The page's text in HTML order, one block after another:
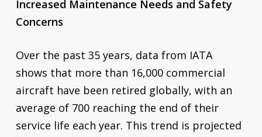
Increased Maintenance Needs and Safety
Concerns
Over the past 35 years, data from IATA
shows that more than 16,000 commercial
aircraft have been retired globally, with an
average of 700 reaching the end of their
service life each year. This trend is projected